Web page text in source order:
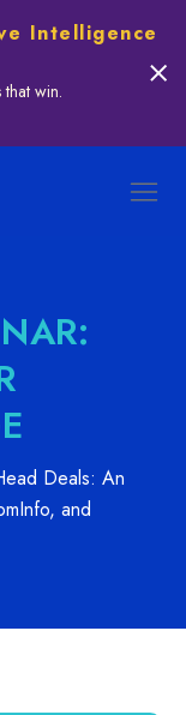
Intelligence
win.
Deals: An
and